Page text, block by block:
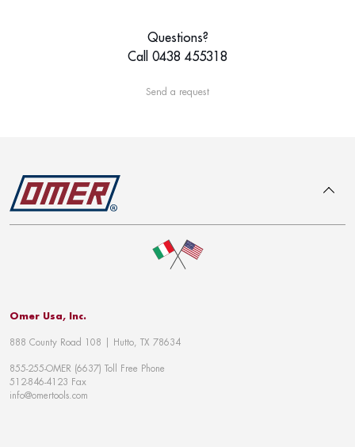
Questions?
Call 0438 455318
Send a request
Omer Usa, Inc.
888 County Road 108 | Hutto, TX 78634
855-255-OMER (6637) Toll Free Phone
512-846-4123 Fax
info@omertools.com
To top